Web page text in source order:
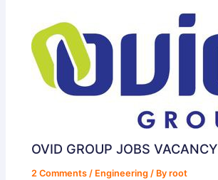
OVID GROUP JOBS VACANCY
2 Comments / Engineering / Byroot